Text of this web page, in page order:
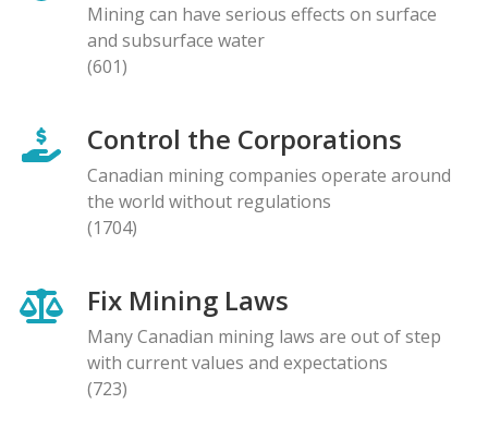
Mining can have serious effects on surface
and subsurface water
(601)
Control the Corporations
Canadian mining companies operate around
the world without regulations
(1704)
Fix Mining Laws
Many Canadian mining laws are out of step
with current values and expectations
(723)